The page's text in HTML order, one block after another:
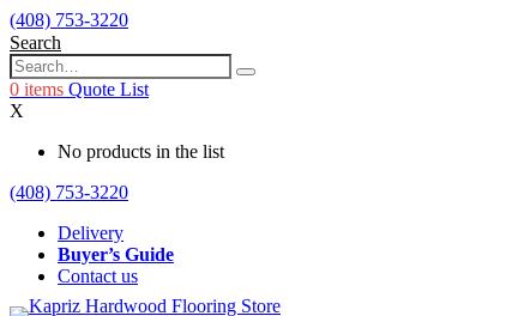
(408) 753-3220
Search
0 items Quote List
X
No products in the list
(408) 753-3220
Delivery
Buyer’s Guide
Contact us